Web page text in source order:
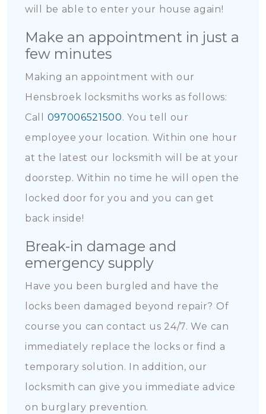
will be able to enter your house again!
Make an appointment in just a
few minutes
Making an appointment with our
Hensbroek locksmiths works as follows:
Call 097006521500. You tell our
employee your location. Within one hour
at the latest our locksmith will be at your
doorstep. Within no time he will open the
locked door for you and you can get
back inside!
Break-in damage and
emergency supply
Have you been burgled and have the
locks been damaged beyond repair? Of
course you can contact us 24/7. We can
immediately replace the locks or find a
temporary solution. In addition, our
locksmith can give you immediate advice
on burglary prevention.